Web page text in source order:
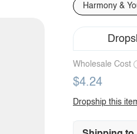
Harmony &
Wholesale Cost
$4.24
Dropship this